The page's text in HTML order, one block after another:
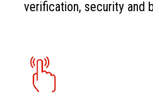
verification, security and